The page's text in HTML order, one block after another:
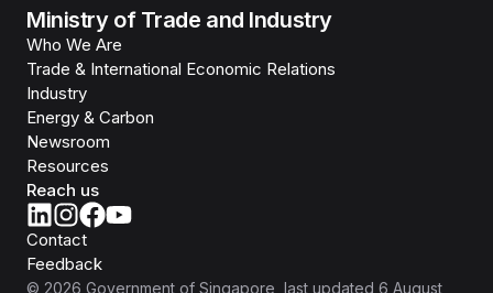
Ministry of Trade and Industry
Who We Are
Trade & International Economic Relations
Industry
Energy & Carbon
Newsroom
Resources
Reach us
Contact
Feedback
© 2026 Government of Singapore , last updated 6 August